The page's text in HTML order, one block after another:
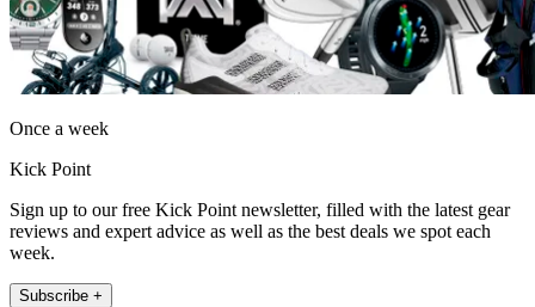
Once a week
Kick Point
Sign up to our free Kick Point newsletter, filled with the latest gear
reviews and expert advice as well as the best deals we spot each
week.
Subscribe +